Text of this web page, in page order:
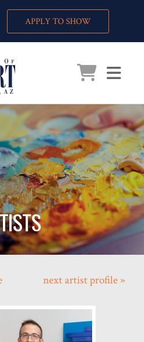
APPLY TO SHOW
next artist profile »